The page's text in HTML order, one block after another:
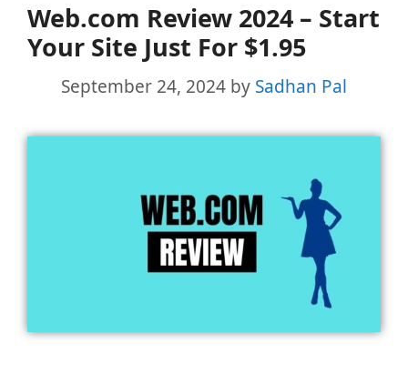
Web.com Review 2024 – Start
Your Site Just For $1.95
September 24, 2024 by Sadhan Pal